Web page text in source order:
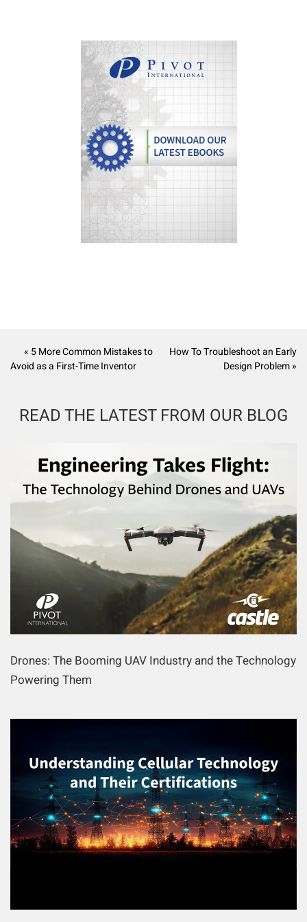
« 5 More Common Mistakes to
Avoid as a First-Time Inventor
How To Troubleshoot an Early
Design Problem »
READ THE LATEST FROM OUR BLOG
Drones: The Booming UAV Industry and the Technology
Powering Them